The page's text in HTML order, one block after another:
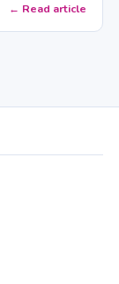
← Read article